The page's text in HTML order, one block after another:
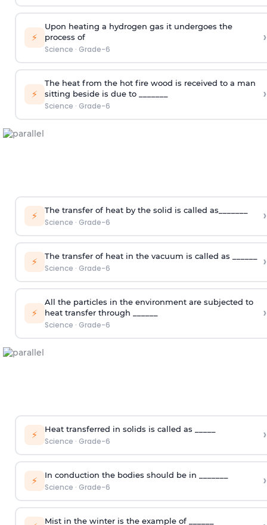
⚡
Upon heating a hydrogen gas it undergoes the
process of
Science · Grade-6
›
⚡
The heat from the hot fire wood is received to a man
sitting beside is due to _______
Science · Grade-6
›
⚡ The transfer of heat by the solid is called as_______
Science · Grade-6 ›
⚡ The transfer of heat in the vacuum is called as ______
Science · Grade-6 ›
⚡
All the particles in the environment are subjected to
heat transfer through ______
Science · Grade-6
›
⚡ Heat transferred in solids is called as _____
Science · Grade-6 ›
⚡ In conduction the bodies should be in _______
Science · Grade-6 ›
Mist in the winter is the example of ______